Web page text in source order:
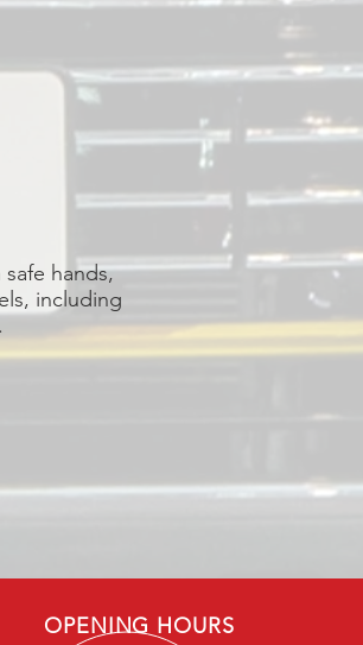
hands,
including
OPENING HOURS